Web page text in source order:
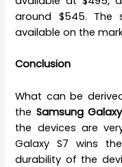
around $545. The
available on the
Conclusion
What can be
the Samsung
the devices are
Galaxy S7 wins
durability of the